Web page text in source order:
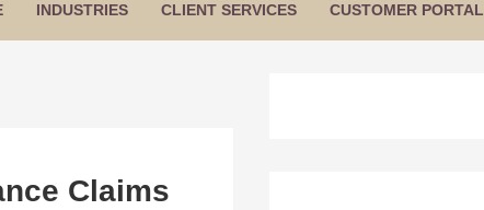
Menu
INDUSTRIES CLIENT SERVICES CUSTOMER PORTAL
Claims